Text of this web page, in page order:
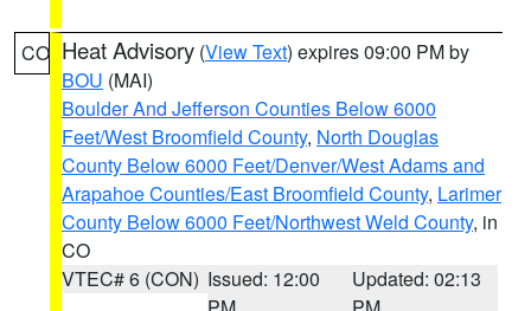
CO Heat Advisory (View Text) expires 09:00 PM by
BOU (MAI)
Boulder And Jefferson Counties Below 6000
Feet/West Broomfield County, North Douglas
County Below 6000 Feet/Denver/West Adams and
Arapahoe Counties/East Broomfield County, Larimer
County Below 6000 Feet/Northwest Weld County, in
CO
VTEC# 6 (CON) Issued: 12:00
Updated: 02:13